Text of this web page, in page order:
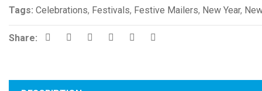
Tags: Celebrations, Festivals, Festive Mailers, New Year,
Share: